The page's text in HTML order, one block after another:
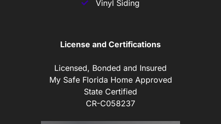
Vinyl Siding
License and Certifications
Licensed, Bonded and Insured
My Safe Florida Home Approved
State Certified
CR-C058237